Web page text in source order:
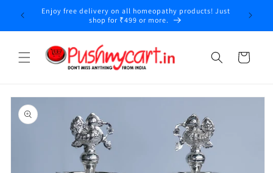
Skip to
content
Enjoy free delivery on all homeopathy products! Just
shop for ₹499 or more.
Cart
Skip to
product
information